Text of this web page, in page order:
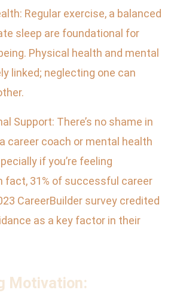
Regular exercise, a balanced
sleep are foundational for
Physical health and mental
linked; neglecting one can
Support: There’s no shame in
career coach or mental health
if you’re feeling
fact, 31% of successful career
CareerBuilder survey credited
as a key factor in their
Motivation: